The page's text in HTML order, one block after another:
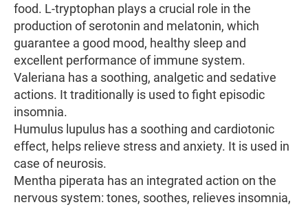
food. L-tryptophan plays a crucial role in the
production of serotonin and melatonin, which
guarantee a good mood, healthy sleep and
excellent performance of immune system.
Valeriana has a soothing, analgetic and sedative
actions. It traditionally is used to fight episodic
insomnia.
Humulus lupulus has a soothing and cardiotonic
effect, helps relieve stress and anxiety. It is used in
case of neurosis.
Mentha piperata has an integrated action on the
nervous system: tones, soothes, relieves insomnia,